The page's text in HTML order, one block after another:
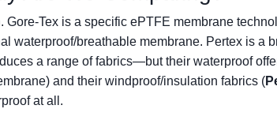
Gore-Tex is a specific ePTFE membrane
waterproof/breathable membrane. Pertex is a
a range of fabrics—but their waterproof
and their windproof/insulation fabrics (
at all.